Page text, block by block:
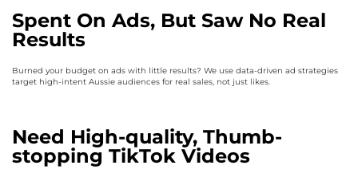
Spent On Ads, But Saw No Real
Results
Burned your budget on ads with little results? We use data-driven ad strategies
target high-intent Aussie audiences for real sales, not just likes.
Need High-quality, Thumb-
stopping TikTok Videos